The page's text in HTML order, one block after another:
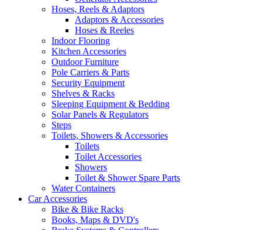
Hoses, Reels & Adaptors
Adaptors & Accessories
Hoses & Reeles
Indoor Flooring
Kitchen Accessories
Outdoor Furniture
Pole Carriers & Parts
Security Equipment
Shelves & Racks
Sleeping Equipment & Bedding
Solar Panels & Regulators
Steps
Toilets, Showers & Accessories
Toilets
Toilet Accessories
Showers
Toilet & Shower Spare Parts
Water Containers
Car Accessories
Bike & Bike Racks
Books, Maps & DVD's